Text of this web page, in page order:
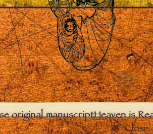
original manuscriptHeaven is
Close